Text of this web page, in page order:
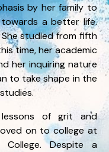
by her family to
a better life.
She studied from fifth
time, her academic
her inquiring nature
to take shape in the
of grit and
on to college at
Despite a